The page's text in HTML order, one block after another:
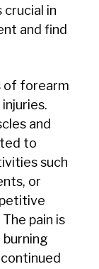
crucial in
and find
of forearm
and
to
such
or
pain is
burning